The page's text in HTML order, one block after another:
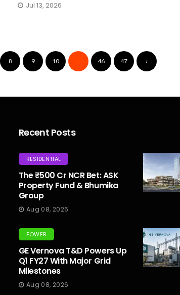
Jul 13, 2026
8 9 10 ... 46 47 ›
Recent Posts
RESIDENTIAL
The ₹500 Cr NCR Bet: ASK
Property Fund & Bhumika
Group
Aug 08, 2026
POWER
GE Vernova T&D Powers Up
Q1 FY27 With Major Grid
Milestones
Aug 08, 2026